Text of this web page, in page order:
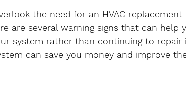
the need for an HVAC
are several warning signs that can
system rather than continuing to repair
can save you money and improve